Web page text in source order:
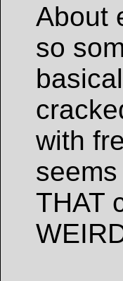
About
so
with
THAT